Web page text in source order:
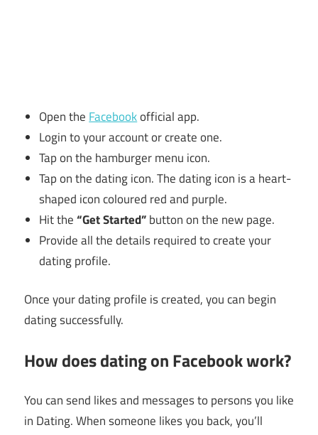
Open the Facebookofficial app.
Login to your account or create one.
Tap on the hamburger menu icon.
Tap on the dating icon. The dating icon is a heart-
shaped icon coloured red and purple.
Hit the“Get Started”button on the new page.
Provide all the details required to create your
dating profile.
Once your dating profile is created, you can begin
dating successfully.
How does dating on Facebook work?
You can send likes and messages to persons you like
in Dating. When someone likes you back, you’ll